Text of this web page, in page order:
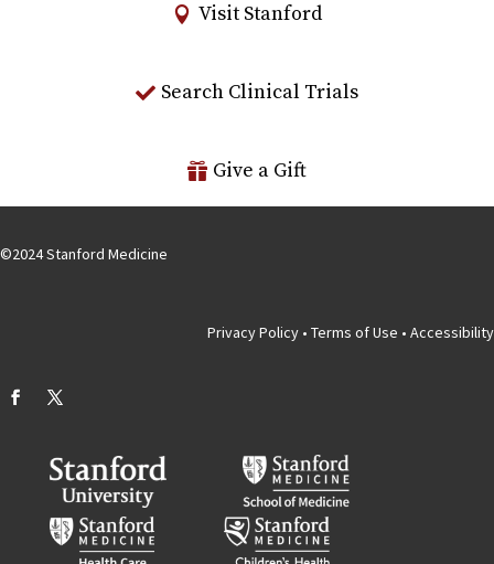
Visit Stanford
Search Clinical Trials
Give a Gift
©2024Stanford Medicine
Privacy Policy • Terms of Use • Accessibility